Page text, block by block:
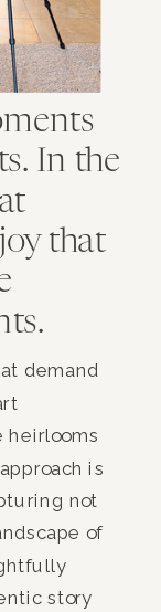
In the
that
demand
heirlooms
is
not
of
story